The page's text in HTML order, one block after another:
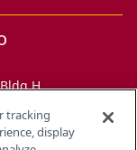
H
tracking
display